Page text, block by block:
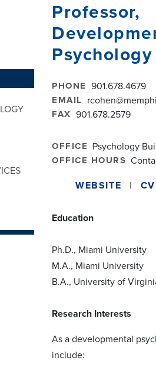
Professor,
Psychology
PHONE 901.678.4679
EMAIL
FAX 901.678.2579
OFFICE Psychology
OFFICE HOURS
WEBSITE CV
Education
Ph.D., Miami University
M.A., Miami University
B.A., University of
Research Interests
As a developmental
include: